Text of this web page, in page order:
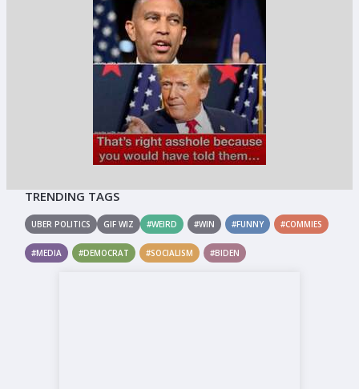
TRENDING TAGS
UBER POLITICS GIF WIZ #WEIRD #WIN #FUNNY #COMMIES
#MEDIA #DEMOCRAT #SOCIALISM #BIDEN